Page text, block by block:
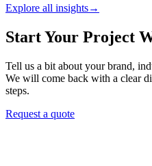
Explore all insights→
Start Your Project
Tell us a bit about your brand,
We will come back with a clear
steps.
Request a quote